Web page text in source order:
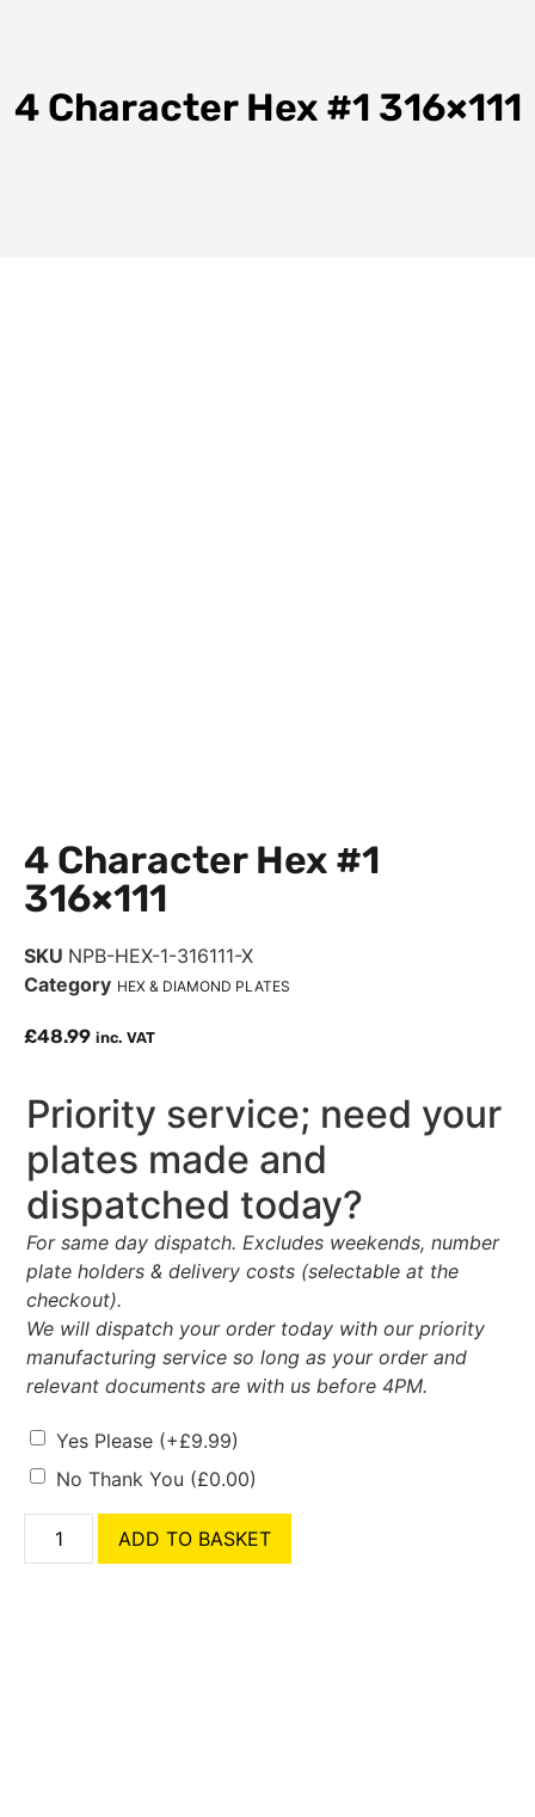
4 Character Hex #1 316×111
4 Character Hex #1
316×111
SKU NPB-HEX-1-316111-X
Category HEX & DIAMOND PLATES
£48.99 inc. VAT
Priority service; need your
plates made and
dispatched today?
For same day dispatch. Excludes weekends, number
plate holders & delivery costs (selectable at the
checkout).
We will dispatch your order today with our priority
manufacturing service so long as your order and
relevant documents are with us before 4PM.
Yes Please (+£9.99)
No Thank You (£0.00)
ADD TO BASKET